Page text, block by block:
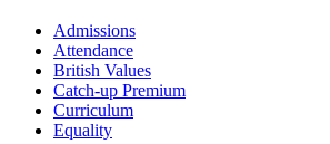
Admissions
Attendance
British Values
Catch-up Premium
Curriculum
Equality